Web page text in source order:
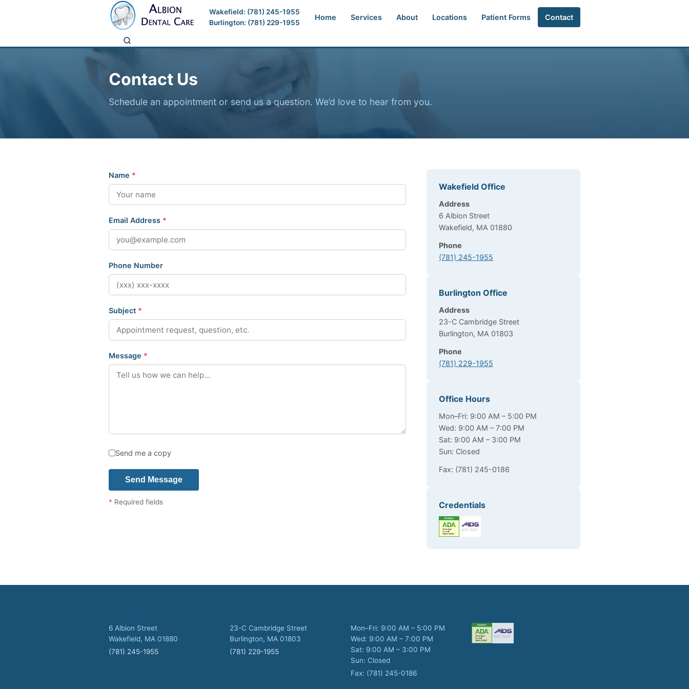
Wakefield: (781) 245-1955
Burlington: (781) 229-1955
Home Services About Locations Patient Forms Contact
Contact Us
Schedule an appointment or send us a question. We’d love to hear from you.
Name *
Email Address *
Phone Number
Subject *
Message *
Send me a copy
* Required fields
Office Information
Wakefield Office
Address
6 Albion Street
Wakefield, MA 01880
Phone
(781) 245-1955
Burlington Office
Address
23-C Cambridge Street
Burlington, MA 01803
Phone
(781) 229-1955
Office Hours
Mon–Fri: 9:00 AM – 5:00 PM
Wed: 9:00 AM – 7:00 PM
Sat: 9:00 AM – 3:00 PM
Sun: Closed
Fax: (781) 245-0186
Credentials
6 Albion Street
Wakefield, MA 01880
(781) 245-1955
23-C Cambridge Street
Burlington, MA 01803
(781) 229-1955
Mon–Fri: 9:00 AM – 5:00 PM
Wed: 9:00 AM – 7:00 PM
Sat: 9:00 AM – 3:00 PM
Sun: Closed
Fax: (781) 245-0186